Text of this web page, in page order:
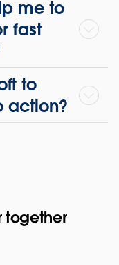
me to
fast
to
action?
together